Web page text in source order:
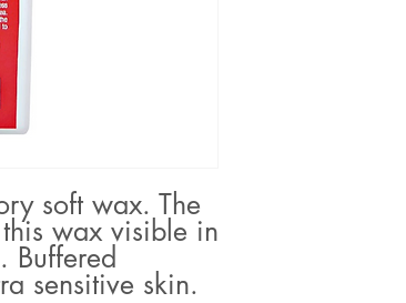
soft wax. The
wax visible in
Buffered
sensitive skin.